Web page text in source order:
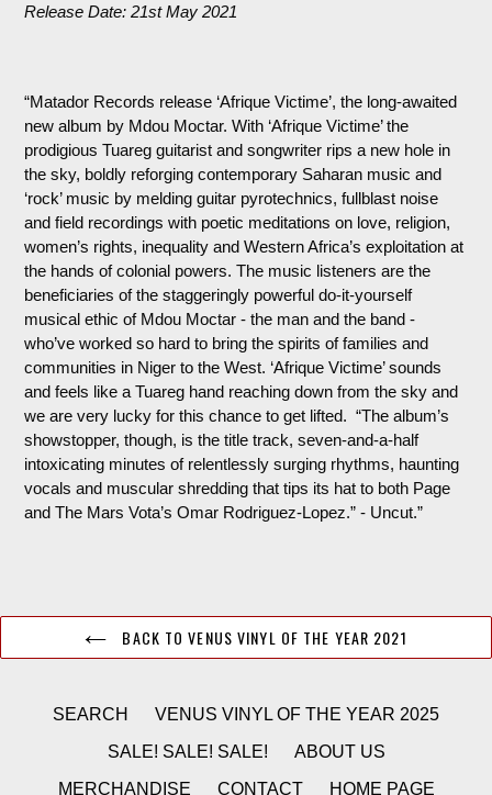
Release Date: 21st May 2021
“Matador Records release ‘Afrique Victime’, the long-awaited
new album by Mdou Moctar. With ‘Afrique Victime’ the
prodigious Tuareg guitarist and songwriter rips a new hole in
the sky, boldly reforging contemporary Saharan music and
‘rock’ music by melding guitar pyrotechnics, fullblast noise
and field recordings with poetic meditations on love, religion,
women’s rights, inequality and Western Africa’s exploitation at
the hands of colonial powers. The music listeners are the
beneficiaries of the staggeringly powerful do-it-yourself
musical ethic of Mdou Moctar - the man and the band -
who’ve worked so hard to bring the spirits of families and
communities in Niger to the West. ‘Afrique Victime’ sounds
and feels like a Tuareg hand reaching down from the sky and
we are very lucky for this chance to get lifted. “The album’s
showstopper, though, is the title track, seven-and-a-half
intoxicating minutes of relentlessly surging rhythms, haunting
vocals and muscular shredding that tips its hat to both Page
and The Mars Vota’s Omar Rodriguez-Lopez.” - Uncut.”
BACK TO VENUS VINYL OF THE YEAR 2021
SEARCH
VENUS VINYL OF THE YEAR 2025
SALE! SALE! SALE!
ABOUT US
MERCHANDISE
CONTACT HOME PAGE